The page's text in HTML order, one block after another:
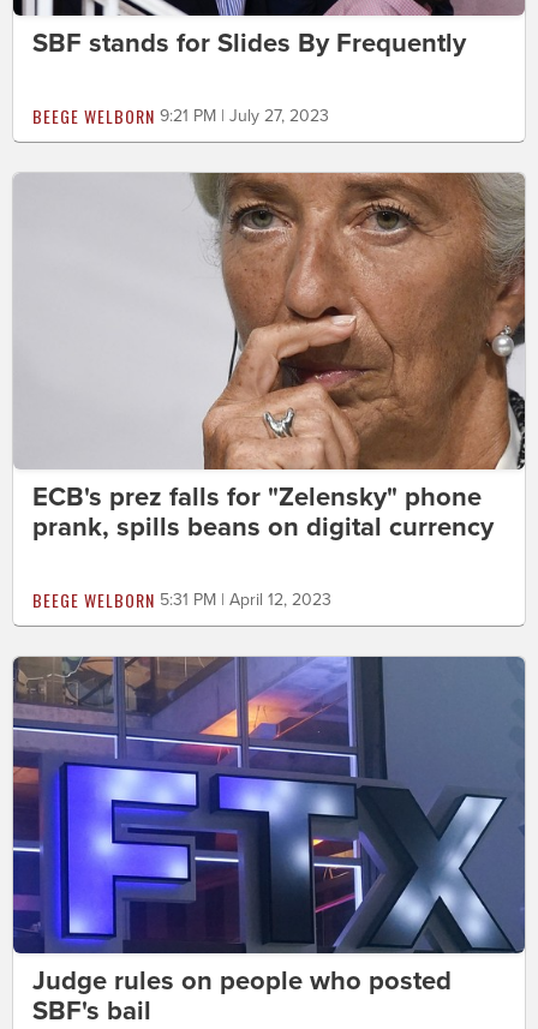
SBF stands for Slides By Frequently
BEEGE WELBORN 9:21 PM | July 27, 2023
ECB's prez falls for "Zelensky" phone
prank, spills beans on digital currency
BEEGE WELBORN 5:31 PM | April 12, 2023
Judge rules on people who posted
SBF's bail